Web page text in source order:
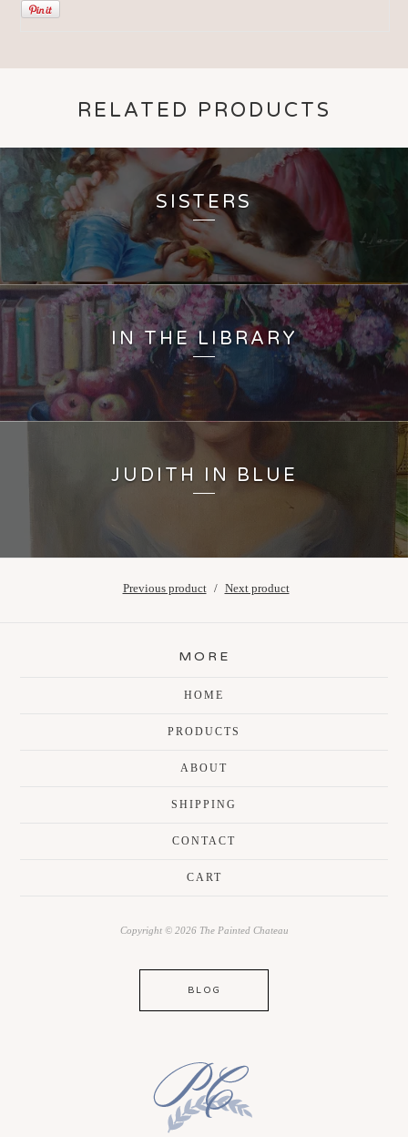
RELATED PRODUCTS
SISTERS
IN THE LIBRARY
JUDITH IN BLUE
Previous product Next product
MORE
HOME
PRODUCTS
ABOUT
SHIPPING
CONTACT
CART
Copyright © 2026 The Painted Chateau
BLOG